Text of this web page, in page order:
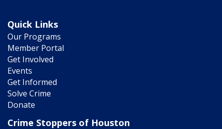
Quick Links
Our Programs
Member Portal
Get Involved
Events
Get Informed
Solve Crime
Donate
Crime Stoppers of Houston